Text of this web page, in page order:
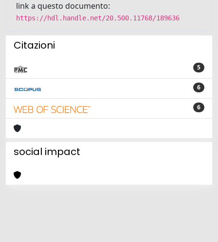
link a questo documento:
https://hdl.handle.net/20.500.11768/189636
Citazioni
5
6
6
social impact